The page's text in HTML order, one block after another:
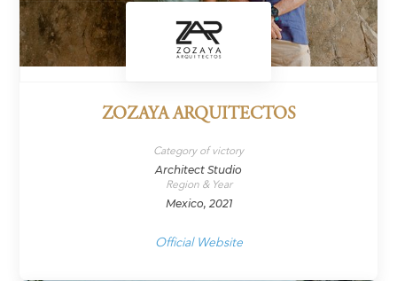
ZOZAYA ARQUITECTOS
Category of victory
Architect Studio
Region & Year
Mexico, 2021
Official Website